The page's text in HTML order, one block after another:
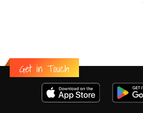
Get in Touch